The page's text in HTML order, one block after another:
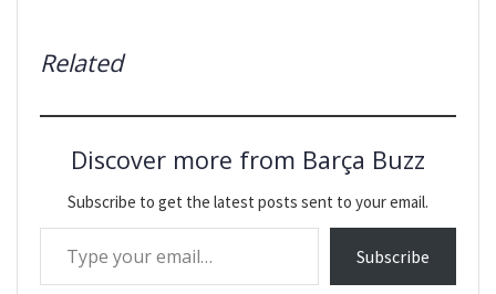
Related
Discover more from Barça Buzz
Subscribe to get the latest posts sent to your email.
Type your email…
Subscribe